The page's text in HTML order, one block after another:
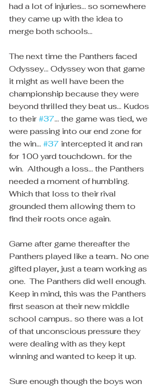
had a lot of injuries... so somewhere
they came up with the idea to
merge both schools...
The next time the Panthers faced
Odyssey... Odyssey won that game
it might as well have been the
championship because they were
beyond thrilled they beat us... Kudos
to their #37... the game was tied, we
were passing into our end zone for
the win... #37 intercepted it and ran
for 100 yard touchdown.. for the
win.  Although a loss... the Panthers
needed a moment of humbling.
Which that loss to their rival
grounded them allowing them to
find their roots once again.
Game after game thereafter the
Panthers played like a team.. No one
gifted player, just a team working as
one.  The Panthers did well enough.
Keep in mind, this was the Panthers
first season at their new middle
school campus.. so there was a lot
of that unconscious pressure they
were dealing with as they kept
winning and wanted to keep it up.
Sure enough though the boys won